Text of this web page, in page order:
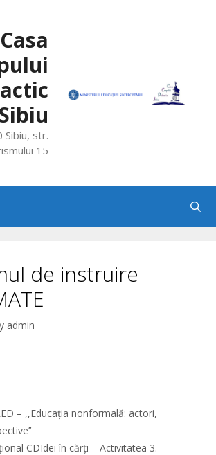
Casa
Sibiu
Sibiu, str.
15
de instruire
admin
– ,,Educația nonformală: actori,
CDIdei în cărți – Activitatea 3.